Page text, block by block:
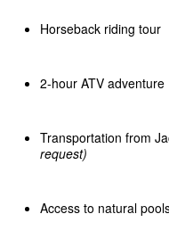
Horseback riding tour
2-hour ATV adventure
Transportation from
request)
Access to natural